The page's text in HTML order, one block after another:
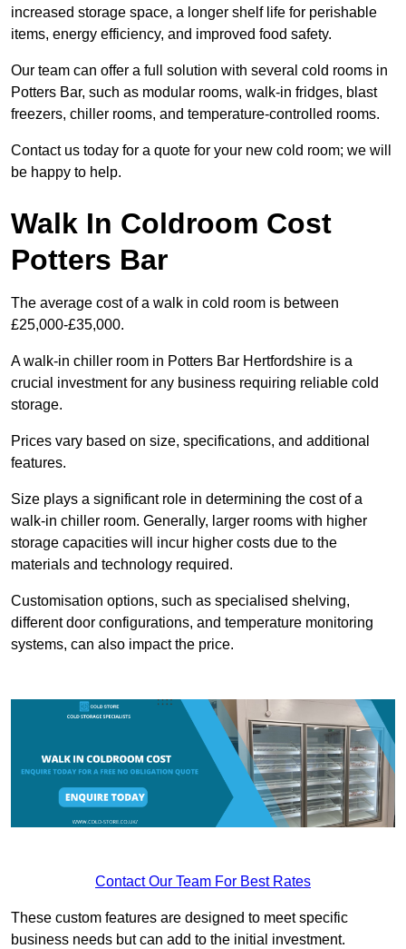
increased storage space, a longer shelf life for perishable
items, energy efficiency, and improved food safety.
Our team can offer a full solution with several cold rooms in
Potters Bar, such as modular rooms, walk-in fridges, blast
freezers, chiller rooms, and temperature-controlled rooms.
Contact us today for a quote for your new cold room; we will
be happy to help.
Walk In Coldroom Cost
Potters Bar
The average cost of a walk in cold room is between
£25,000-£35,000.
A walk-in chiller room in Potters Bar Hertfordshire is a
crucial investment for any business requiring reliable cold
storage.
Prices vary based on size, specifications, and additional
features.
Size plays a significant role in determining the cost of a
walk-in chiller room. Generally, larger rooms with higher
storage capacities will incur higher costs due to the
materials and technology required.
Customisation options, such as specialised shelving,
different door configurations, and temperature monitoring
systems, can also impact the price.
Contact Our Team For Best Rates
These custom features are designed to meet specific
business needs but can add to the initial investment.